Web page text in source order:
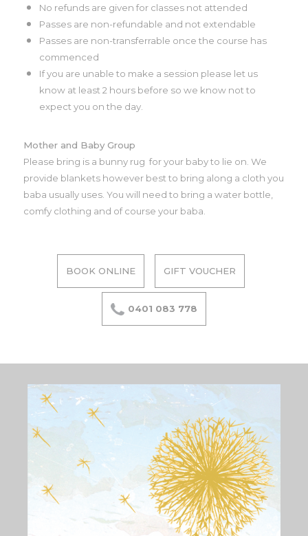
No refunds are given for classes not attended
Passes are non-refundable and not extendable
Passes are non-transferrable once the course has
commenced
If you are unable to make a session please let us
know at least 2 hours before so we know not to
expect you on the day.
Mother and Baby Group
Please bring is a bunny rug for your baby to lie on. We
provide blankets however best to bring along a cloth you
baba usually uses. You will need to bring a water bottle,
comfy clothing and of course your baba.
BOOK ONLINE GIFT VOUCHER
0401 083 778